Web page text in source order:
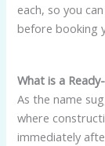
each, so you
before booking
What is a
As the name
where
immediately